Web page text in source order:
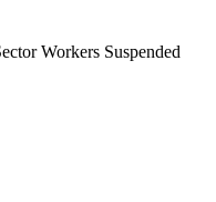
Workers Suspended